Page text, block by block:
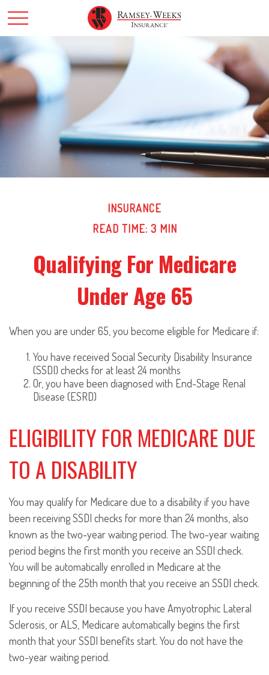
INSURANCE
READ TIME: 3 MIN
Qualifying For Medicare
Under Age 65
When you are under 65, you become eligible for Medicare if:
You have received Social Security Disability Insurance
(SSDI) checks for at least 24 months
Or, you have been diagnosed with End-Stage Renal
Disease (ESRD)
ELIGIBILITY FOR MEDICARE DUE
TO A DISABILITY
You may qualify for Medicare due to a disability if you have
been receiving SSDI checks for more than 24 months, also
known as the two-year waiting period. The two-year waiting
period begins the first month you receive an SSDI check.
You will be automatically enrolled in Medicare at the
beginning of the 25th month that you receive an SSDI check.
If you receive SSDI because you have Amyotrophic Lateral
Sclerosis, or ALS, Medicare automatically begins the first
month that your SSDI benefits start. You do not have the
two-year waiting period.